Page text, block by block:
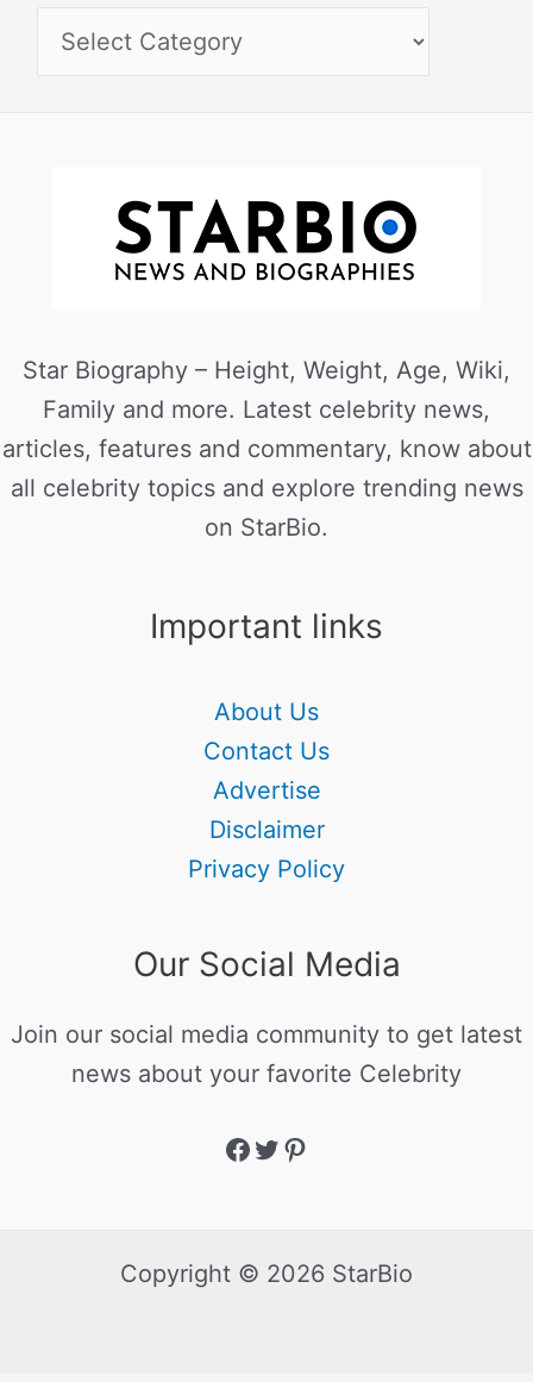
Star Biography – Height, Weight, Age, Wiki,
Family and more. Latest celebrity news,
articles, features and commentary, know about
all celebrity topics and explore trending news
on StarBio.
Important links
About Us
Contact Us
Advertise
Disclaimer
Privacy Policy
Our Social Media
Join our social media community to get latest
news about your favorite Celebrity
Copyright © 2026 StarBio